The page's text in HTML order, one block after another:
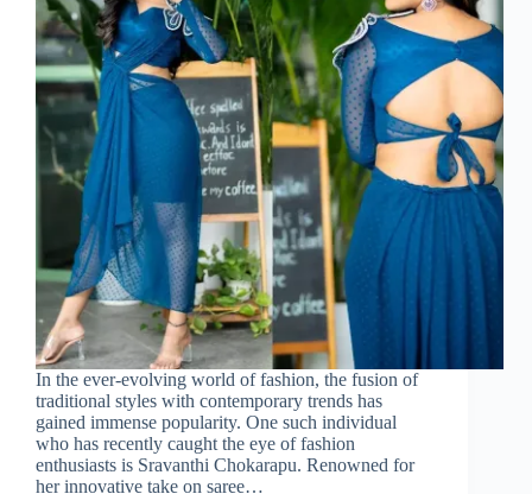
In the ever-evolving world of fashion, the fusion of
traditional styles with contemporary trends has
gained immense popularity. One such individual
who has recently caught the eye of fashion
enthusiasts is Sravanthi Chokarapu. Renowned for
her innovative take on saree…